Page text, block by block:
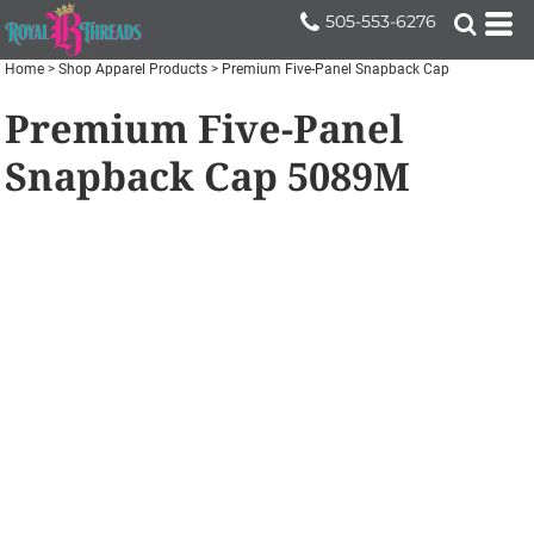
505-553-6276
Home > Shop Apparel Products > Premium Five-Panel Snapback Cap
Premium Five-Panel
Snapback Cap 5089M